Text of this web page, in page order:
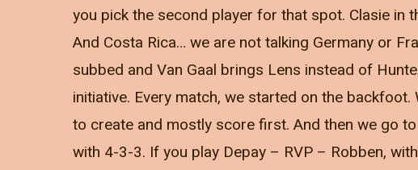
you pick the second player for that spot. Clasie in
And Costa Rica… we are not talking Germany or
subbed and Van Gaal brings Lens instead of
initiative. Every match, we started on the
to create and mostly score first. And then we go
with 4-3-3. If you play Depay – RVP – Robben,